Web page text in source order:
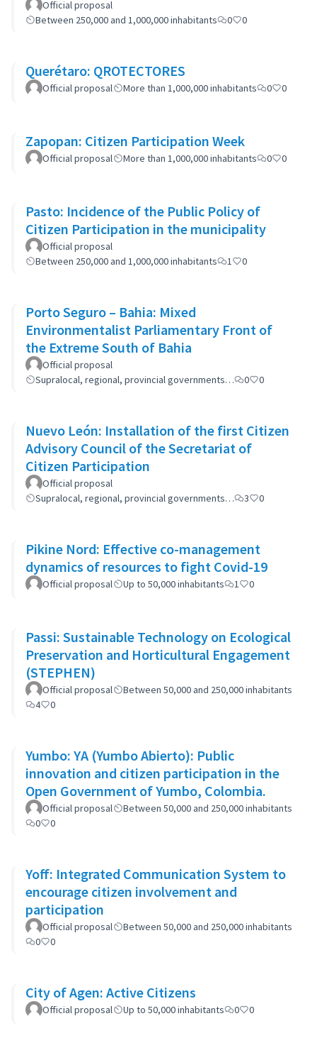
community actions.
Official proposal
Between 250,000 and 1,000,000 inhabitants
0 0
Querétaro: QROTECTORES
Official proposal More than 1,000,000 inhabitants 0 0
Zapopan: Citizen Participation Week
Official proposal More than 1,000,000 inhabitants 0 0
Pasto: Incidence of the Public Policy of
Citizen Participation in the municipality
Official proposal
Between 250,000 and 1,000,000 inhabitants
1 0
Porto Seguro – Bahia: Mixed
Environmentalist Parliamentary Front of
the Extreme South of Bahia
Official proposal
Supralocal, regional, provincial governments…
0 0
Nuevo León: Installation of the first Citizen
Advisory Council of the Secretariat of
Citizen Participation
Official proposal
Supralocal, regional, provincial governments…
3 0
Pikine Nord: Effective co-management
dynamics of resources to fight Covid-19
Official proposal Up to 50,000 inhabitants 1 0
Passi: Sustainable Technology on Ecological
Preservation and Horticultural Engagement
(STEPHEN)
Official proposal
Between 50,000 and 250,000 inhabitants
4
0
Yumbo: YA (Yumbo Abierto): Public
innovation and citizen participation in the
Open Government of Yumbo, Colombia.
Official proposal
Between 50,000 and 250,000 inhabitants
0
0
Yoff: Integrated Communication System to
encourage citizen involvement and
participation
Official proposal
Between 50,000 and 250,000 inhabitants
0
0
City of Agen: Active Citizens
Official proposal Up to 50,000 inhabitants 0 0